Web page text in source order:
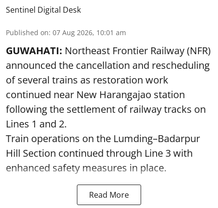
Sentinel Digital Desk
Published on: 07 Aug 2026, 10:01 am
GUWAHATI: Northeast Frontier Railway (NFR)
announced the cancellation and rescheduling
of several trains as restoration work
continued near New Harangajao station
following the settlement of railway tracks on
Lines 1 and 2.
Train operations on the Lumding–Badarpur
Hill Section continued through Line 3 with
enhanced safety measures in place.
Read More